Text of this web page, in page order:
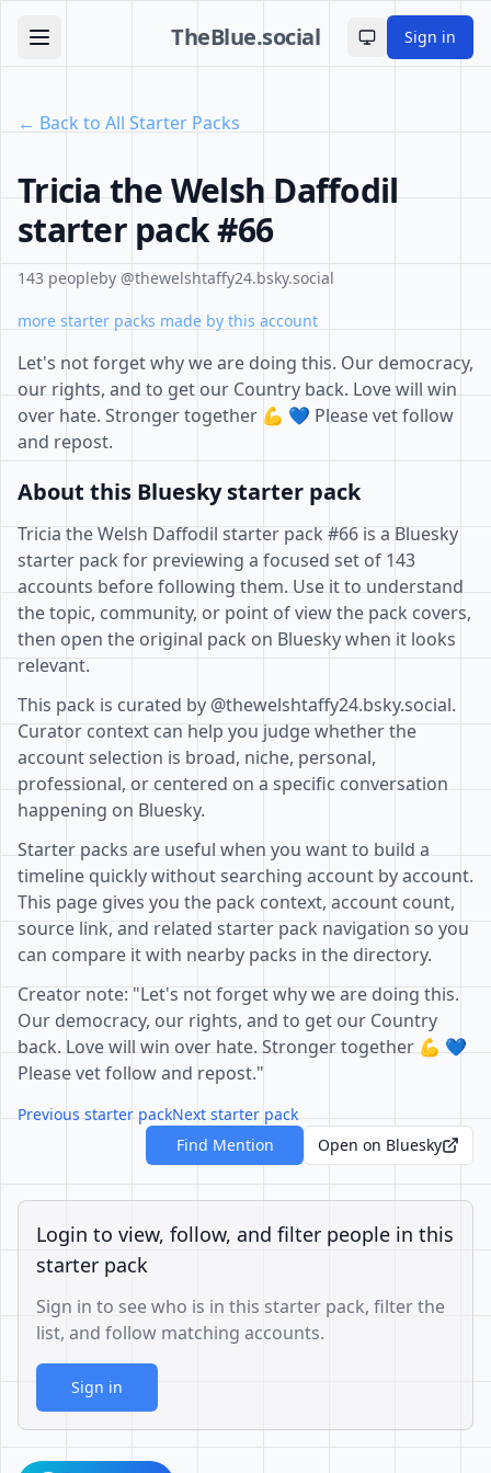
TheBlue.social Toggle theme
Sign in
← Back to All Starter Packs
Tricia the Welsh Daffodil
starter pack #66
143 peopleby @thewelshtaffy24.bsky.social
more starter packs made by this account
Let's not forget why we are doing this. Our democracy,
our rights, and to get our Country back. Love will win
over hate. Stronger together 💪 💙 Please vet follow
and repost.
About this Bluesky starter pack
Tricia the Welsh Daffodil starter pack #66 is a Bluesky
starter pack for previewing a focused set of 143
accounts before following them. Use it to understand
the topic, community, or point of view the pack covers,
then open the original pack on Bluesky when it looks
relevant.
This pack is curated by @thewelshtaffy24.bsky.social.
Curator context can help you judge whether the
account selection is broad, niche, personal,
professional, or centered on a specific conversation
happening on Bluesky.
Starter packs are useful when you want to build a
timeline quickly without searching account by account.
This page gives you the pack context, account count,
source link, and related starter pack navigation so you
can compare it with nearby packs in the directory.
Creator note: "Let's not forget why we are doing this.
Our democracy, our rights, and to get our Country
back. Love will win over hate. Stronger together 💪 💙
Please vet follow and repost."
Previous starter packNext starter pack
Find Mention
Open on Bluesky
Login to view, follow, and filter people in this
starter pack
Sign in to see who is in this starter pack, filter the
list, and follow matching accounts.
Sign in